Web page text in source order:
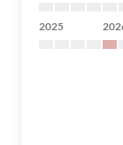
2025